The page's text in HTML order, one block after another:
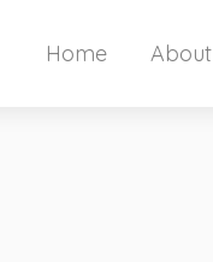
Home About